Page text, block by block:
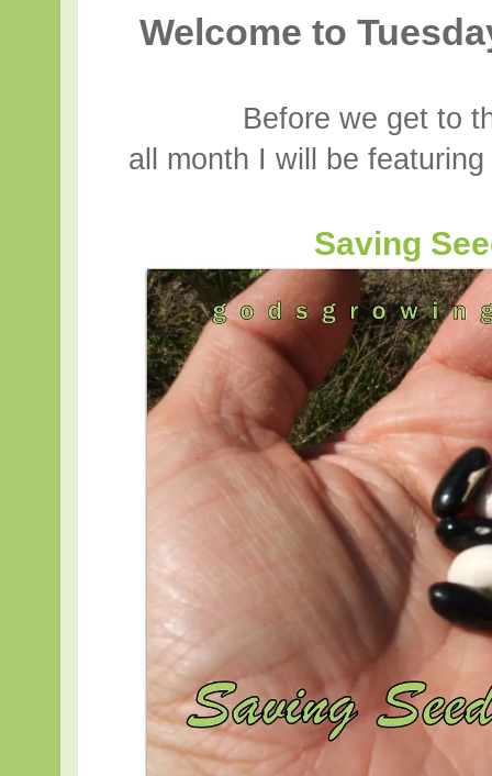
Welcome to
Before we get to
all month I will be
Saving